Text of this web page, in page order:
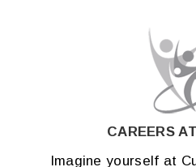
CAREERS
Imagine yourself at